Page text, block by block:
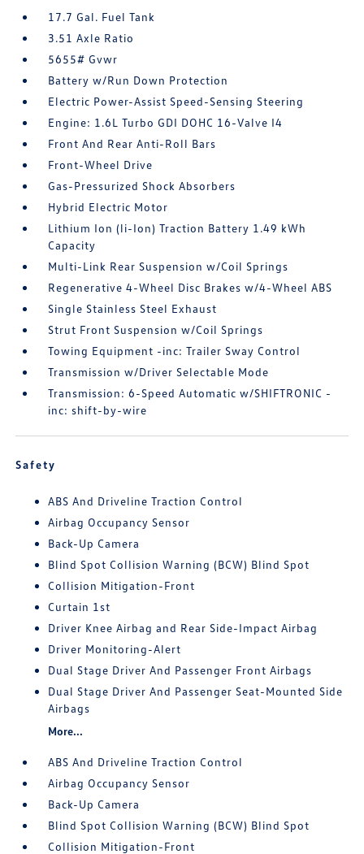
17.7 Gal. Fuel Tank
3.51 Axle Ratio
5655# Gvwr
Battery w/Run Down Protection
Electric Power-Assist Speed-Sensing Steering
Engine: 1.6L Turbo GDI DOHC 16-Valve I4
Front And Rear Anti-Roll Bars
Front-Wheel Drive
Gas-Pressurized Shock Absorbers
Hybrid Electric Motor
Lithium Ion (li-Ion) Traction Battery 1.49 kWh
Capacity
Multi-Link Rear Suspension w/Coil Springs
Regenerative 4-Wheel Disc Brakes w/4-Wheel ABS
Single Stainless Steel Exhaust
Strut Front Suspension w/Coil Springs
Towing Equipment -inc: Trailer Sway Control
Transmission w/Driver Selectable Mode
Transmission: 6-Speed Automatic w/SHIFTRONIC -
inc: shift-by-wire
Safety
ABS And Driveline Traction Control
Airbag Occupancy Sensor
Back-Up Camera
Blind Spot Collision Warning (BCW) Blind Spot
Collision Mitigation-Front
Curtain 1st
Driver Knee Airbag and Rear Side-Impact Airbag
Driver Monitoring-Alert
Dual Stage Driver And Passenger Front Airbags
Dual Stage Driver And Passenger Seat-Mounted Side
Airbags
More...
ABS And Driveline Traction Control
Airbag Occupancy Sensor
Back-Up Camera
Blind Spot Collision Warning (BCW) Blind Spot
Collision Mitigation-Front